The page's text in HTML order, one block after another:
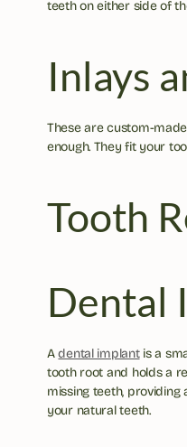
teeth on either side of
Inlays
These are custom-
enough. They fit your
Tooth
Dental
A dental implant is a
tooth root and holds a
missing teeth,
your natural teeth.